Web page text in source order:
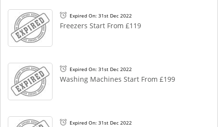
Expired On: 31st Dec 2022
Freezers Start From £119
Expired On: 31st Dec 2022
Washing Machines Start From £199
Expired On: 31st Dec 2022